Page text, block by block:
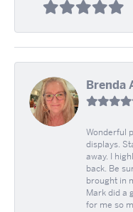
Brenda
Wonderful
displays.
away. I
back. Be
brought in
Mark did a
for me so